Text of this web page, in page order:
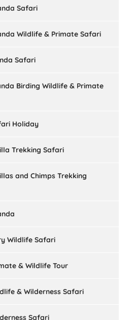
Safari
Wildlife & Primate Safari
Safari
Birding Wildlife & Primate
Holiday
Trekking Safari
and Chimps Trekking
Wildlife Safari
& Wildlife Tour
& Wilderness Safari
Safari